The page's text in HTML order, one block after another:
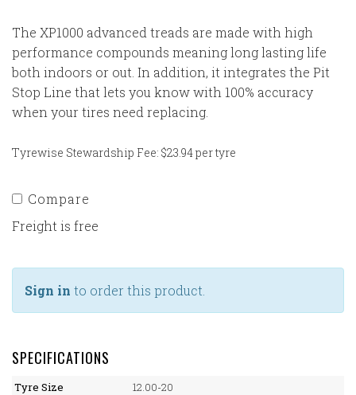
The XP1000 advanced treads are made with high
performance compounds meaning long lasting life
both indoors or out. In addition, it integrates the Pit
Stop Line that lets you know with 100% accuracy
when your tires need replacing.
Tyrewise Stewardship Fee: $23.94 per tyre
Compare
Freight is free
Sign in to order this product.
SPECIFICATIONS
Tyre Size
12.00-20